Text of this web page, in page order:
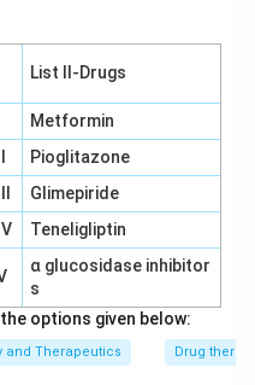
Adverse Drug
advancement of age."
incorrect. In geriatric
drug reactions
age due to factors
of multiple
changes
and excretion, and
drug interactions.
is inevitable for each
patients."
List II-Drugs
Metformin
Pioglitazone
Glimepiride
IV Teneligliptin
α glucosidase inhibitor
s
options given below:
and Therapeutics Drug